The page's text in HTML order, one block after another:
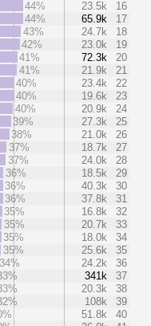
44%
23.5k
16
44%
65.9k
17
43%
24.7k
18
42%
23.0k
19
41%
72.3k
20
41%
21.9k
21
40%
23.4k
22
40%
19.6k
23
40%
20.9k
24
39%
27.3k
25
38%
21.0k
26
37%
18.7k
27
37%
24.0k
28
36%
18.5k
29
36%
40.3k
30
36%
37.8k
31
35%
16.8k
32
35%
20.7k
33
35%
18.0k
34
35%
25.6k
35
34%
24.2k
36
341k
37
20.3k
38
108k
39
51.8k
40